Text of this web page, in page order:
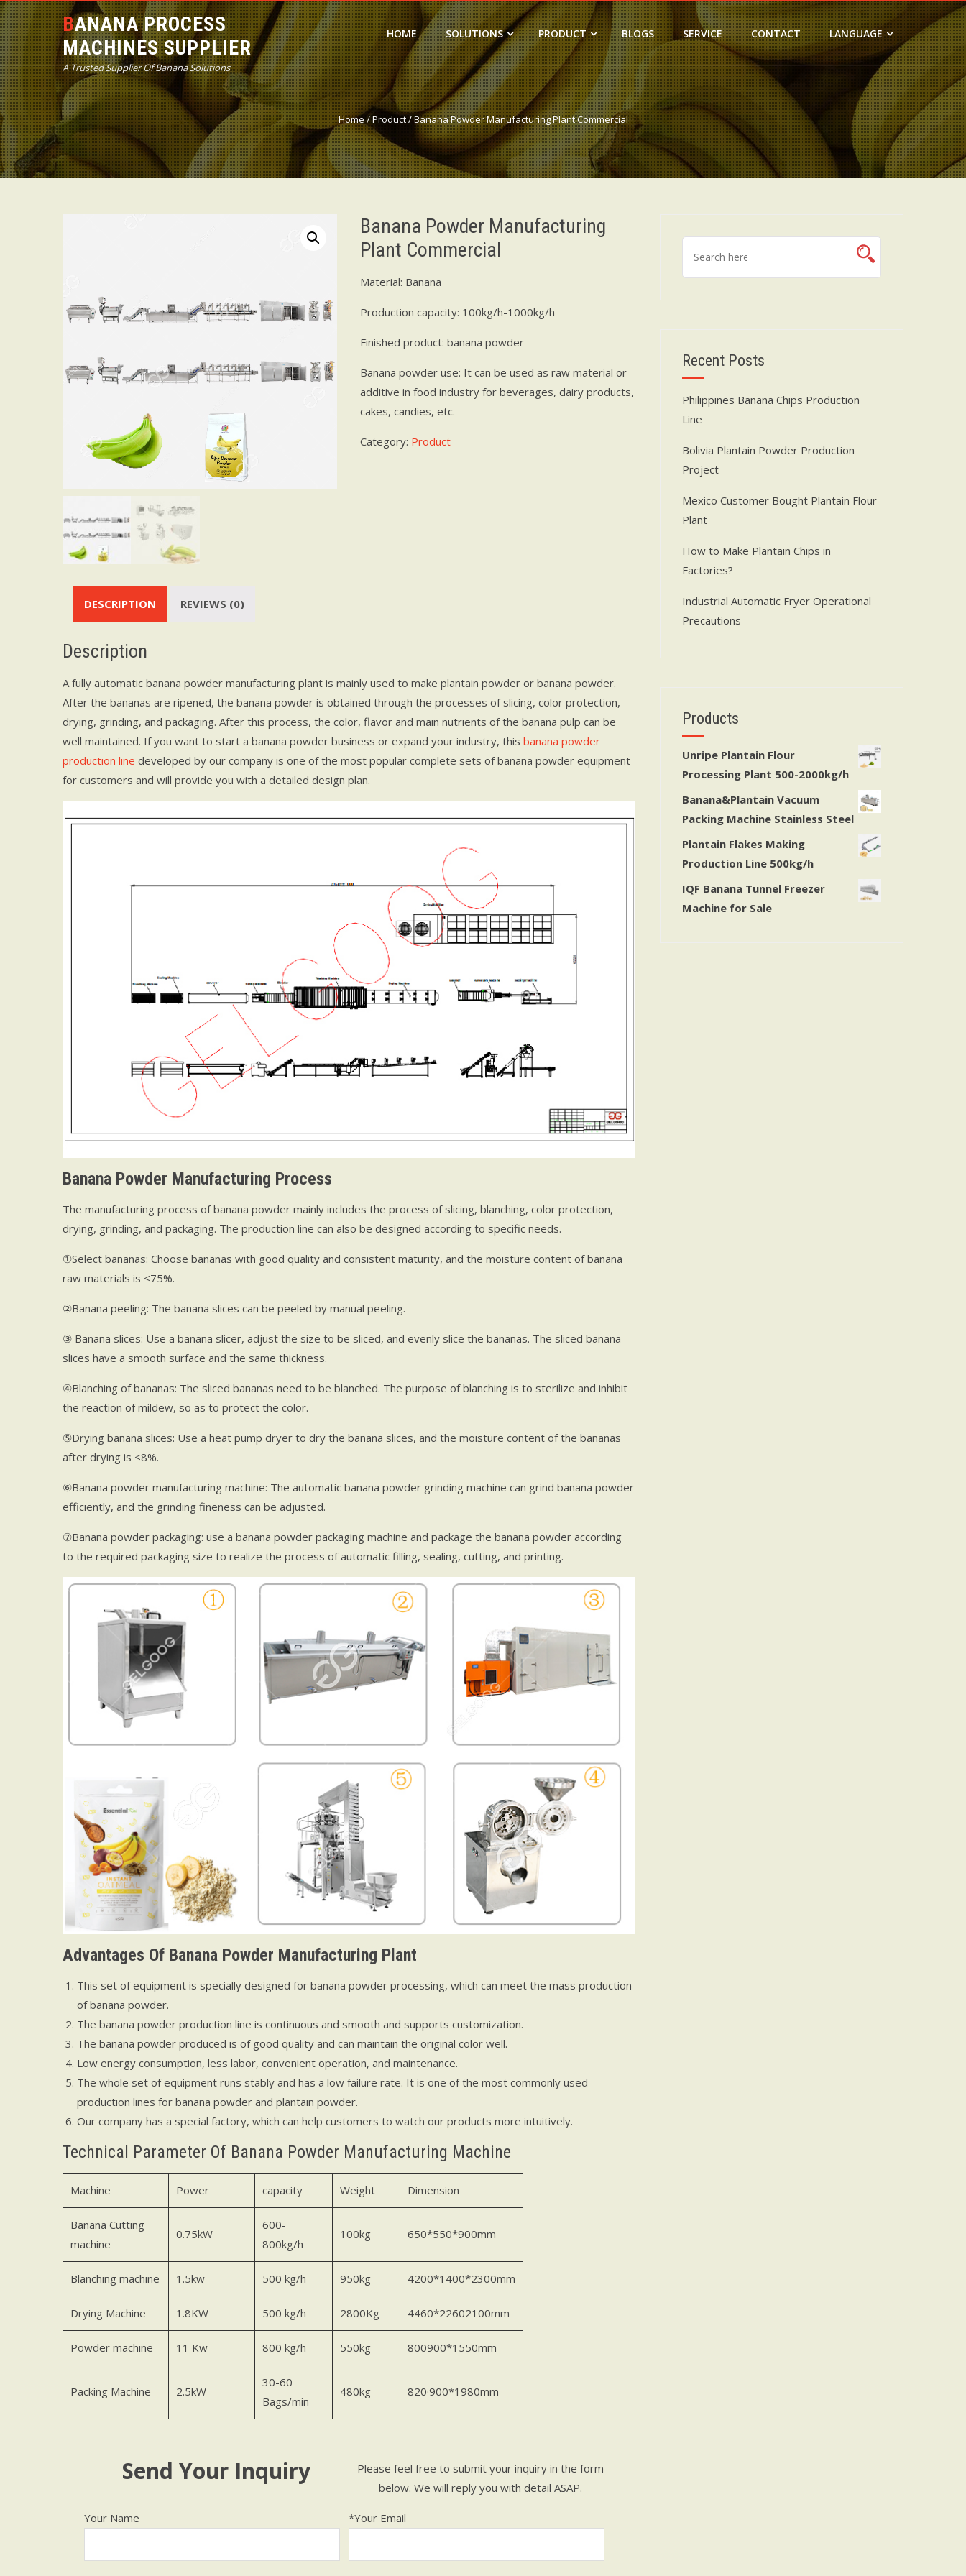
BANANA PROCESS
MACHINES SUPPLIER
A Trusted Supplier Of Banana Solutions
HOME SOLUTIONS PRODUCT BLOGS SERVICE CONTACT LANGUAGE
Home/Product/ Banana Powder Manufacturing Plant Commercial
Banana Powder Manufacturing
Plant Commercial
Material: Banana
Production capacity: 100kg/h-1000kg/h
Finished product: banana powder
Banana powder use: It can be used as raw material or
additive in food industry for beverages, dairy products,
cakes, candies, etc.
Category: Product
DESCRIPTION REVIEWS (0)
Description
A fully automatic banana powder manufacturing plant is mainly used to make plantain powder or banana powder.
After the bananas are ripened, the banana powder is obtained through the processes of slicing, color protection,
drying, grinding, and packaging. After this process, the color, flavor and main nutrients of the banana pulp can be
well maintained. If you want to start a banana powder business or expand your industry, this banana powder
production line developed by our company is one of the most popular complete sets of banana powder equipment
for customers and will provide you with a detailed design plan.
Banana Powder Manufacturing Process
The manufacturing process of banana powder mainly includes the process of slicing, blanching, color protection,
drying, grinding, and packaging. The production line can also be designed according to specific needs.
①Select bananas: Choose bananas with good quality and consistent maturity, and the moisture content of banana
raw materials is ≤75%.
②Banana peeling: The banana slices can be peeled by manual peeling.
③ Banana slices: Use a banana slicer, adjust the size to be sliced, and evenly slice the bananas. The sliced banana
slices have a smooth surface and the same thickness.
④Blanching of bananas: The sliced bananas need to be blanched. The purpose of blanching is to sterilize and inhibit
the reaction of mildew, so as to protect the color.
⑤Drying banana slices: Use a heat pump dryer to dry the banana slices, and the moisture content of the bananas
after drying is ≤8%.
⑥Banana powder manufacturing machine: The automatic banana powder grinding machine can grind banana powder
efficiently, and the grinding fineness can be adjusted.
⑦Banana powder packaging: use a banana powder packaging machine and package the banana powder according
to the required packaging size to realize the process of automatic filling, sealing, cutting, and printing.
Advantages Of Banana Powder Manufacturing Plant
This set of equipment is specially designed for banana powder processing, which can meet the mass production
of banana powder.
The banana powder production line is continuous and smooth and supports customization.
The banana powder produced is of good quality and can maintain the original color well.
Low energy consumption, less labor, convenient operation, and maintenance.
The whole set of equipment runs stably and has a low failure rate. It is one of the most commonly used
production lines for banana powder and plantain powder.
Our company has a special factory, which can help customers to watch our products more intuitively.
Technical Parameter Of Banana Powder Manufacturing Machine
Machine Power capacity Weight Dimension
Banana Cutting
machine
0.75kW
600-
800kg/h
100kg 650*550*900mm
Blanching machine 1.5kw 500 kg/h 950kg 4200*1400*2300mm
Drying Machine 1.8KW 500 kg/h 2800Kg 4460*22602100mm
Powder machine 11 Kw 800 kg/h 550kg 800900*1550mm
Packing Machine 2.5kW
30-60
Bags/min
480kg 820·900*1980mm
Send Your Inquiry
Please feel free to submit your inquiry in the form
below. We will reply you with detail ASAP.
Your Name *Your Email
Recent Posts
Philippines Banana Chips Production
Line
Bolivia Plantain Powder Production
Project
Mexico Customer Bought Plantain Flour
Plant
How to Make Plantain Chips in
Factories?
Industrial Automatic Fryer Operational
Precautions
Products
Unripe Plantain Flour
Processing Plant 500-2000kg/h
Banana&Plantain Vacuum
Packing Machine Stainless Steel
Plantain Flakes Making
Production Line 500kg/h
IQF Banana Tunnel Freezer
Machine for Sale